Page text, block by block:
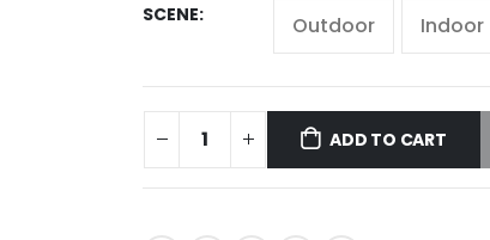
SCENE Outdoor Indoor
ADD TO CART